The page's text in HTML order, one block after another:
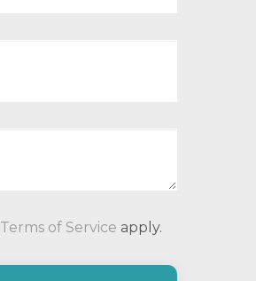
Terms of Service apply.